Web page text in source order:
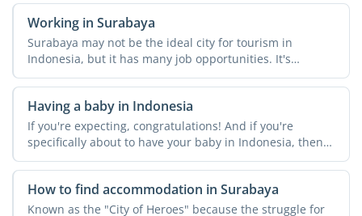
Working in Surabaya
Surabaya may not be the ideal city for tourism in
Indonesia, but it has many job opportunities. It's
Indonesia's ...
Having a baby in Indonesia
If you're expecting, congratulations! And if you're
specifically about to have your baby in Indonesia, then
it's a ...
How to find accommodation in Surabaya
Known as the "City of Heroes" because the struggle for